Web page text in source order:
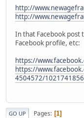
http://
http://
In that Facebook post
Facebook profile, etc:
https://
https://
4504572/
GO UP Pages 1